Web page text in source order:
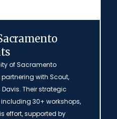
of Sacramento
with Scout,
Their strategic
30+ workshops,
effort, supported by